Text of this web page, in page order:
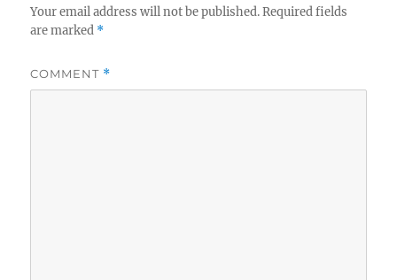
Your email address will not be published. Required fields
are marked *
COMMENT *